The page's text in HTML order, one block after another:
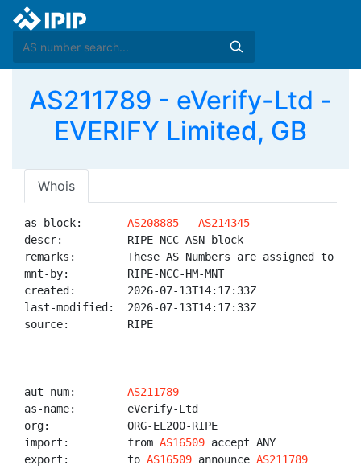
AS211789 - eVerify-Ltd -
EVERIFY Limited, GB
Whois
as-block: AS208885 - AS214345
descr:          RIPE NCC ASN block
remarks:        These AS Numbers are assigned to
mnt-by:         RIPE-NCC-HM-MNT
created:        2026-07-13T14:17:33Z
last-modified:  2026-07-13T14:17:33Z
source:         RIPE
aut-num: AS211789
as-name:        eVerify-Ltd
org:            ORG-EL200-RIPE
import:         from AS16509 accept ANY
export:         to AS16509 announce AS211789